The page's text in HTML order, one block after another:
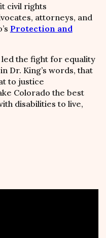
civil rights
attorneys, and
Protection and
led the fight for equality
Dr. King’s words, that
to justice
Colorado the best
disabilities to live,